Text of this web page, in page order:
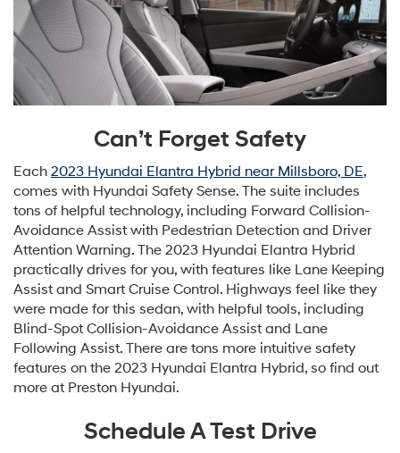
Can’t Forget Safety
Each 2023 Hyundai Elantra Hybrid near Millsboro, DE,
comes with Hyundai Safety Sense. The suite includes
tons of helpful technology, including Forward Collision-
Avoidance Assist with Pedestrian Detection and Driver
Attention Warning. The 2023 Hyundai Elantra Hybrid
practically drives for you, with features like Lane Keeping
Assist and Smart Cruise Control. Highways feel like they
were made for this sedan, with helpful tools, including
Blind-Spot Collision-Avoidance Assist and Lane
Following Assist. There are tons more intuitive safety
features on the 2023 Hyundai Elantra Hybrid, so find out
more at Preston Hyundai.
Schedule A Test Drive